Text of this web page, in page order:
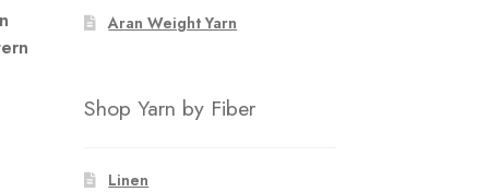
Aran Weight Yarn
Shop Yarn by Fiber
Linen